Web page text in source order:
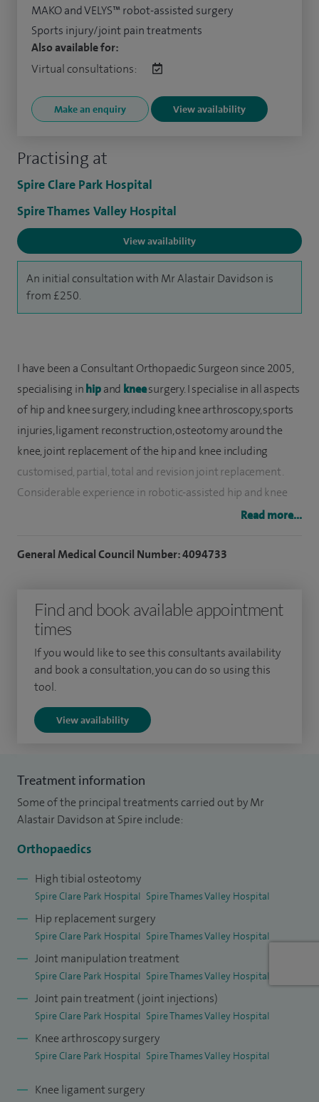
Practising at
Spire Clare Park Hospital
Spire Thames Valley Hospital
View availability
An initial consultation with Mr Alastair Davidson is
from £250.
MAKO and VELYS™ robot-assisted surgery
Sports injury/joint pain treatments
Also available for:
Virtual consultations:
Make an enquiry View availability
I have been a Consultant Orthopaedic Surgeon since 2005,
specialising inhipand kneesurgery. I specialise in all aspects
of hip and knee surgery, including knee arthroscopy, sports
injuries, ligament reconstruction, osteotomy around the
knee, joint replacement of the hip and knee including
customised, partial, total and revision joint replacement.
Considerable experience in robotic-assisted hip and knee
My NHS Consultant post is at Frimley Health Foundation
Trust. I spent most of my postgraduate training at London
teaching hospitals training under world renowned
surgeons, as well as a specialist fellowship year in Sydney,
The Royal National Orthopaedic Hospital in Stanmore. After
Hospitals London, before my appointment to Frimley Park
Hospital.
internationally. I have taught on RNOH Stanmore courses
and to Imperial College medical students, as well as acting
as an examiner.
I have also had the privilege of being a British Orthopaedic
Association travelling fellow.
I am happily married with two children and enjoy sports
such as rugby, golf, skiing, fencing, sailing and travel.
Read more...
General Medical Council Number: 4094733
Find and book available appointment
times
If you would like to see this consultants availability
and book a consultation, you can do so using this
tool.
View availability
Treatment information
Some of the principal treatments carried out by Mr
Alastair Davidson at Spire include:
Orthopaedics
High tibial osteotomy
Spire Clare Park Hospital Spire Thames Valley Hospital
Hip replacement surgery
Spire Clare Park Hospital Spire Thames Valley Hospital
Joint manipulation treatment
Spire Clare Park Hospital Spire Thames Valley Hospital
Joint pain treatment (joint injections)
Spire Clare Park Hospital Spire Thames Valley Hospital
Knee arthroscopy surgery
Spire Clare Park Hospital Spire Thames Valley Hospital
Knee ligament surgery